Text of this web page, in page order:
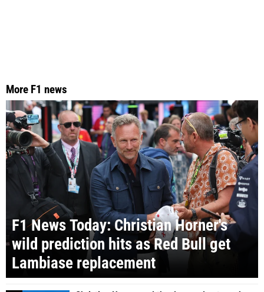
More F1 news
F1 News Today: Christian Horner's
wild prediction hits as Red Bull get
Lambiase replacement